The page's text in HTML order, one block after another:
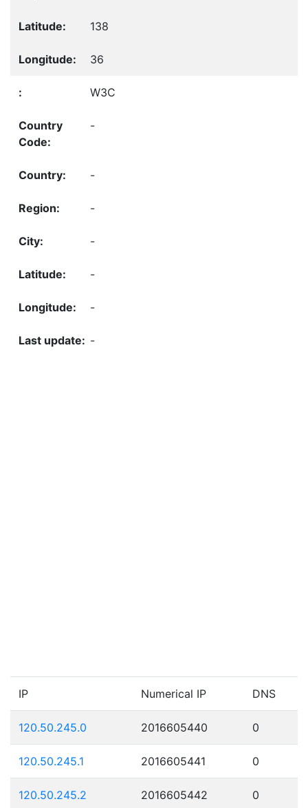
138
36
W3C
-
-
-
-
-
-
-
IP Numerical IP DNS
120.50.245.0 2016605440 0
120.50.245.1 2016605441 0
120.50.245.2 2016605442 0